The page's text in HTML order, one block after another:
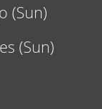
(Sun)
(Sun)